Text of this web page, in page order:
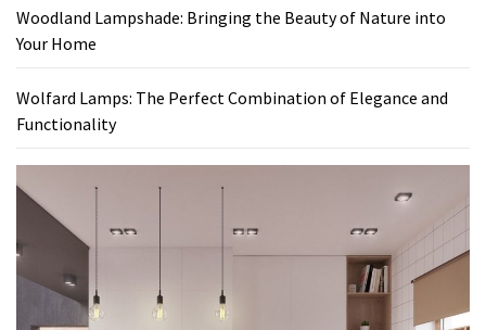
Woodland Lampshade: Bringing the Beauty of Nature into
Your Home
Wolfard Lamps: The Perfect Combination of Elegance and
Functionality